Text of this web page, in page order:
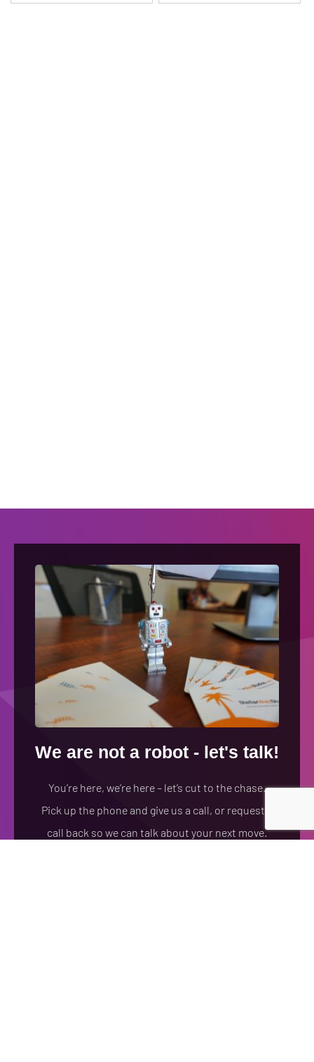
We are not a robot - let's talk!
You’re here, we’re here – let’s cut to the chase.
Pick up the phone and give us a call, or request a
call back so we can talk about your next move.